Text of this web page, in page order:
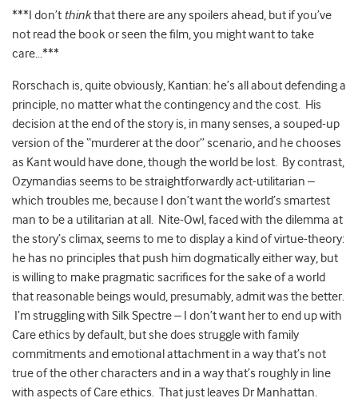
***I don’t thinkthat there are any spoilers ahead, but if you’ve
not read the book or seen the film, you might want to take
care…***
Rorschach is, quite obviously, Kantian: he’s all about defending a
principle, no matter what the contingency and the cost. His
decision at the end of the story is, in many senses, a souped-up
version of the “murderer at the door” scenario, and he chooses
as Kant would have done, though the world be lost. By contrast,
Ozymandias seems to be straightforwardly act-utilitarian –
which troubles me, because I don’t want the world’s smartest
man to be a utilitarian at all. Nite-Owl, faced with the dilemma at
the story’s climax, seems to me to display a kind of virtue-theory:
he has no principles that push him dogmatically either way, but
is willing to make pragmatic sacrifices for the sake of a world
that reasonable beings would, presumably, admit was the better.
I’m struggling with Silk Spectre – I don’t want her to end up with
Care ethics by default, but she does struggle with family
commitments and emotional attachment in a way that’s not
true of the other characters and in a way that’s roughly in line
with aspects of Care ethics. That just leaves Dr Manhattan.